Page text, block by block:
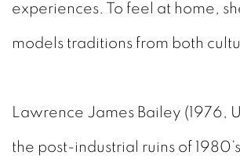
experiences. To feel at home,
models traditions from both
Lawrence James Bailey (1976,
the post-industrial ruins of